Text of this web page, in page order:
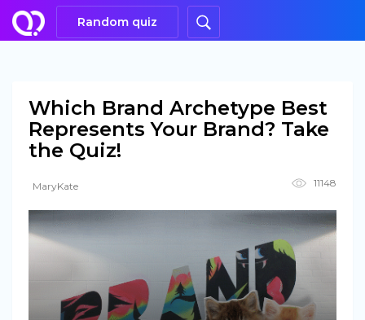
Random quiz
Which Brand Archetype Best
Represents Your Brand? Take
the Quiz!
MaryKate 11148